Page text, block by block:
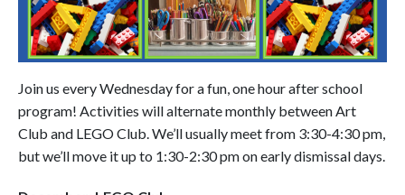
Join us every Wednesday for a fun, one hour after school
program! Activities will alternate monthly between Art
Club and LEGO Club. We’ll usually meet from 3:30-4:30 pm,
but we’ll move it up to 1:30-2:30 pm on early dismissal days.